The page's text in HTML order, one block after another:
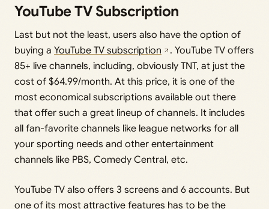
YouTube TV Subscription
Last but not the least, users also have the option of
buying a YouTube TV subscription
. YouTube TV offers
85+ live channels, including, obviously TNT, at just the
cost of $64.99/month. At this price, it is one of the
most economical subscriptions available out there
that offer such a great lineup of channels. It includes
all fan-favorite channels like league networks for all
your sporting needs and other entertainment
channels like PBS, Comedy Central, etc.
YouTube TV also offers 3 screens and 6 accounts. But
one of its most attractive features has to be the